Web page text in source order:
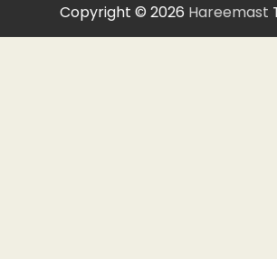
Copyright © 2026 Hareemast